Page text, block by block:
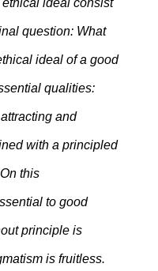
question: What
ideal of a good
qualities:
and
with a principled
this
to good
principle is
is fruitless.